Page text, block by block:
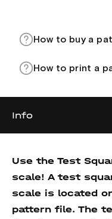
How to buy a
How to print a
Info
Use the Test
scale! A test
scale is located
pattern file. The